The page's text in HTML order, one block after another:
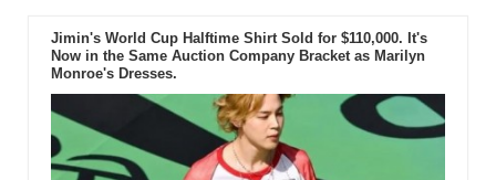
Jimin's World Cup Halftime Shirt Sold for $110,000. It's
Now in the Same Auction Company Bracket as Marilyn
Monroe's Dresses.